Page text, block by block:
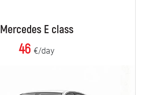
Mercedes E class
46 €/day